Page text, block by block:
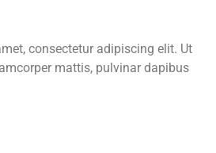
consectetur adipiscing elit. Ut
mattis, pulvinar dapibus